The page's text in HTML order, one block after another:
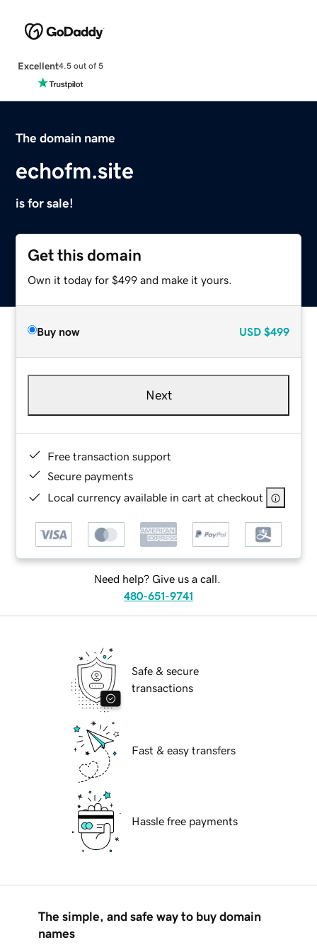
Excellent4.5 out of 5
The domain name
echofm.site
is for sale!
Get this domain
Own it today for $499 and make it yours.
Buy now USD $499
Next
Free transaction support
Secure payments
Local currency available in cart at checkout
Need help? Give us a call.
480-651-9741
Safe & secure
transactions
Fast & easy transfers
Hassle free payments
The simple, and safe way to buy domain
names